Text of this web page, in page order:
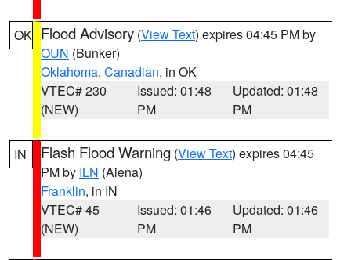
OK Flood Advisory (View Text) expires 04:45 PM by
OUN (Bunker)
Oklahoma, Canadian, in OK
VTEC# 230
(NEW)
Issued: 01:48
PM
Updated: 01:48
PM
IN Flash Flood Warning (View Text) expires 04:45
PM by ILN (Aiena)
Franklin, in IN
VTEC# 45
(NEW)
Issued: 01:46
PM
Updated: 01:46
PM